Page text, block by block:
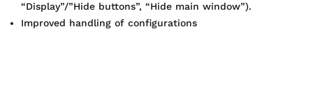
“Display”/”Hide buttons”, “Hide main window”).
Improved handling of configurations